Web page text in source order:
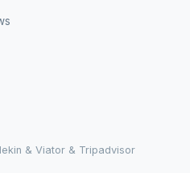
& Viator & Tripadvisor